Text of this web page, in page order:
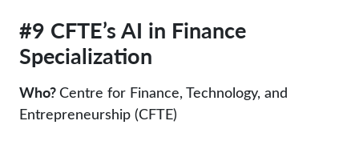
#9 CFTE’s AI in Finance
Specialization
Who?Centre for Finance, Technology, and
Entrepreneurship (CFTE)